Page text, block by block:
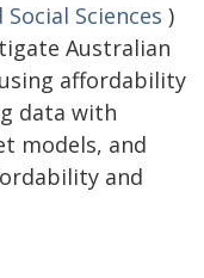
Sciences )
Australian
affordability
data with
models, and
and